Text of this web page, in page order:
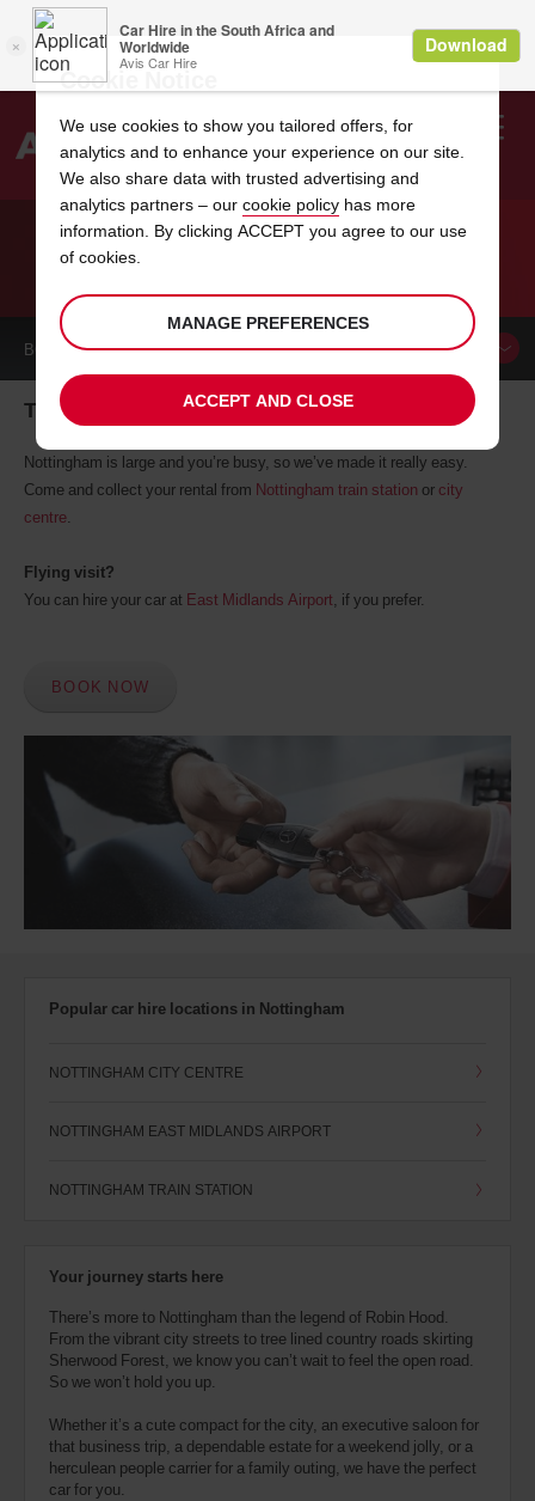
Search
CAR HIRE IN NOTTINGHAM
BOOK ACAR
The perfect hire car will soon be yours
Nottingham is large and you’re busy, so we’ve made it really easy.
Come and collect your rental from Nottingham train station or city
centre.
Flying visit?
You can hire your car at East Midlands Airport, if you prefer.
BOOK NOW
Popular car hire locations in Nottingham
NOTTINGHAM CITY CENTRE
NOTTINGHAM EAST MIDLANDS AIRPORT
NOTTINGHAM TRAIN STATION
Your journey starts here
There’s more to Nottingham than the legend of Robin Hood.
From the vibrant city streets to tree lined country roads skirting
Sherwood Forest, we know you can’t wait to feel the open road.
So we won’t hold you up.
Whether it’s a cute compact for the city, an executive saloon for
that business trip, a dependable estate for a weekend jolly, or a
herculean people carrier for a family outing, we have the perfect
car for you.
Cookie Notice
We use cookies to show you tailored offers, for
analytics and to enhance your experience on our site.
We also share data with trusted advertising and
analytics partners – our cookie policy has more
information. By clicking ACCEPT you agree to our use
of cookies.
MANAGE PREFERENCES
ACCEPT AND CLOSE